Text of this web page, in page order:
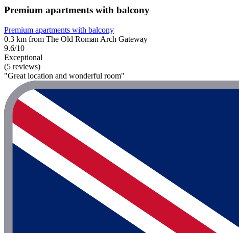
Premium apartments with balcony
Premium apartments with balcony
0.3 km from The Old Roman Arch Gateway
9.6/10
Exceptional
(5 reviews)
"Great location and wonderful room"